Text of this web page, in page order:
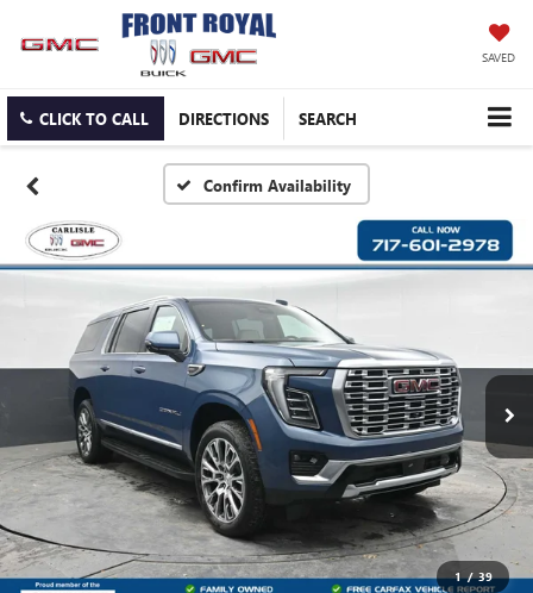
SAVED
CLICK TO CALL DIRECTIONS SEARCH
Confirm Availability
1 / 39